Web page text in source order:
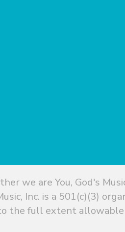
we are You, God's
Inc. is a 501(c)(3)
the full extent allowable